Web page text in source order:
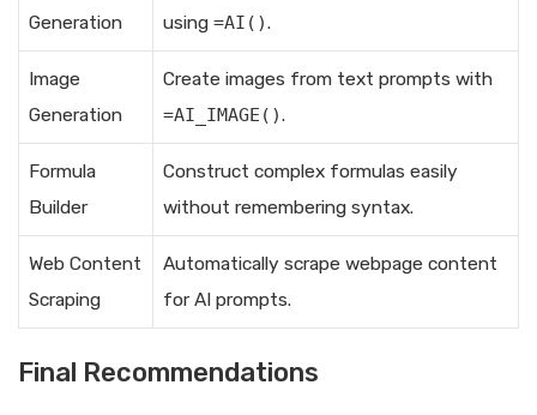
Generation
using =AI().
Image
Generation
Create images from text prompts with
=AI_IMAGE().
Formula
Builder
Construct complex formulas easily
without remembering syntax.
Web Content
Scraping
Automatically scrape webpage content
for AI prompts.
Final Recommendations